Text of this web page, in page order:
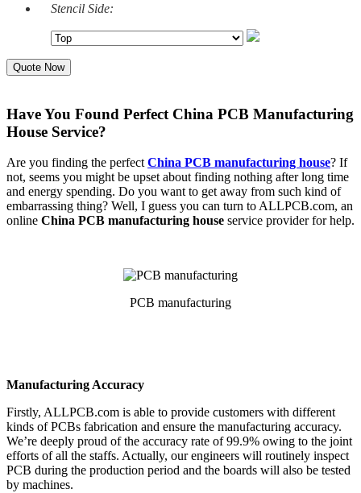
Stencil Side:
Quote Now
Have You Found Perfect China PCB Manufacturing
House Service?
Are you finding the perfect China PCB manufacturing house? If
not, seems you might be upset about finding nothing after long time
and energy spending. Do you want to get away from such kind of
embarrassing thing? Well, I guess you can turn to ALLPCB.com, an
online China PCB manufacturing house service provider for help.
PCB manufacturing
Manufacturing Accuracy
Firstly, ALLPCB.com is able to provide customers with different
kinds of PCBs fabrication and ensure the manufacturing accuracy.
We’re deeply proud of the accuracy rate of 99.9% owing to the joint
efforts of all the staffs. Actually, our engineers will routinely inspect
PCB during the production period and the boards will also be tested
by machines.